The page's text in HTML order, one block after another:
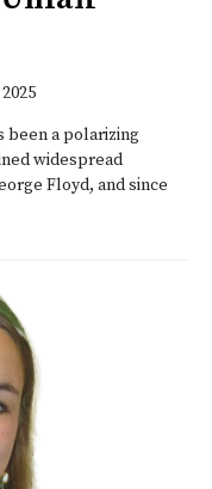
been a polarizing
widespread
Floyd, and since